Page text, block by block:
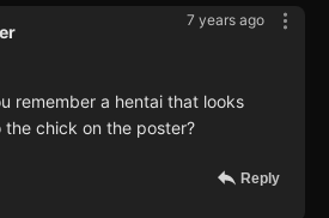
7 years ago
remember a hentai that looks
the chick on the poster?
Reply